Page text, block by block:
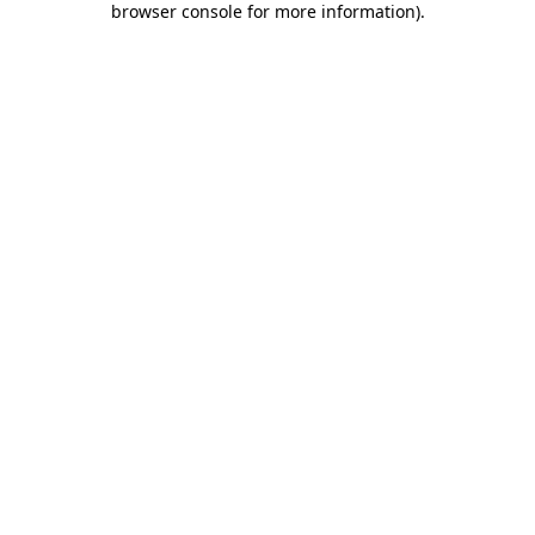
browser console for more information).